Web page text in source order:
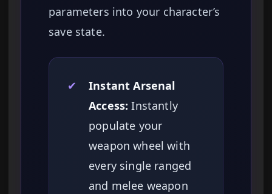
parameters into your character’s
save state.
✔
Instant Arsenal
Access: Instantly
populate your
weapon wheel with
every single ranged
and melee weapon